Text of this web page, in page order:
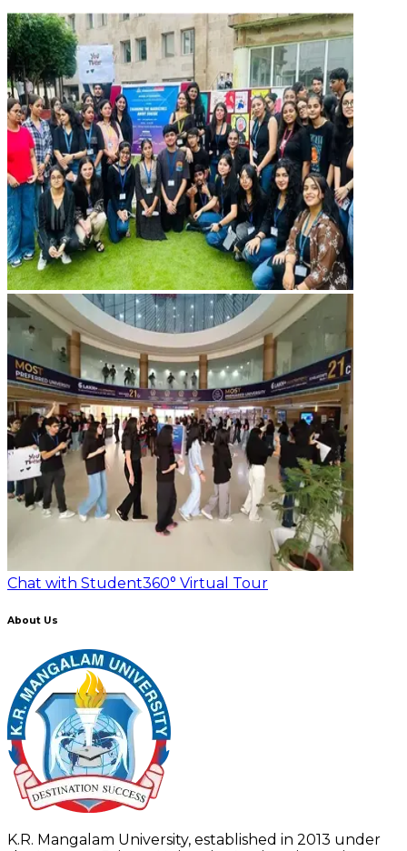
Chat with Student360° Virtual Tour
About Us
K.R. Mangalam University, established in 2013 under